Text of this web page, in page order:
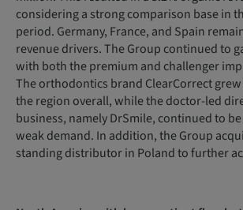
considering a strong comparison base in
period. Germany, France, and Spain
revenue drivers. The Group continued to
with both the premium and challenger
The orthodontics brand ClearCorrect
the region overall, while the doctor-led
business, namely DrSmile, continued to
weak demand. In addition, the Group
standing distributor in Poland to further